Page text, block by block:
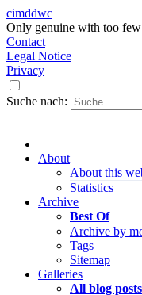
cimddwc
Only genuine with too
Contact
Legal Notice
Privacy
Suche nach:
About
About this
Statistics
Archive
Best Of
Archive by
Tags
Sitemap
Galleries
All blog